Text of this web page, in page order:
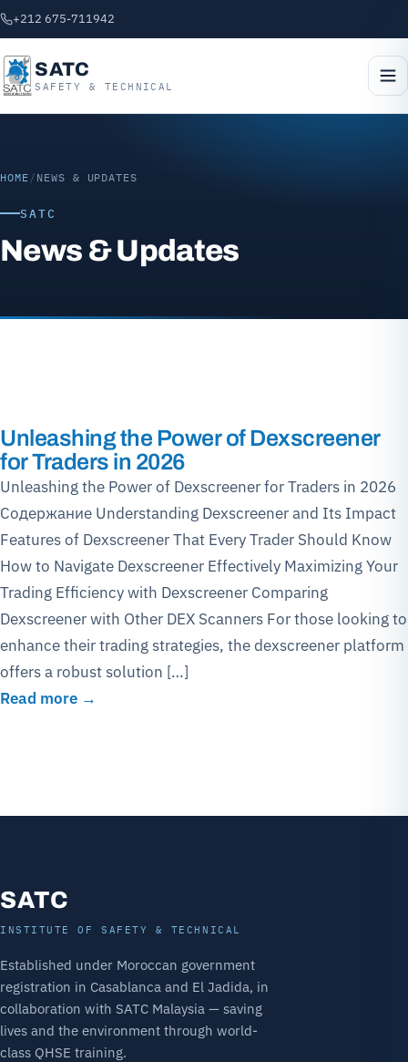
+212 675-711942
SATC
SAFETY & TECHNICAL
HOME / NEWS & UPDATES
SATC
News & Updates
Unleashing the Power of Dexscreener
for Traders in 2026
Unleashing the Power of Dexscreener for Traders in 2026
Содержание Understanding Dexscreener and Its Impact
Features of Dexscreener That Every Trader Should Know
How to Navigate Dexscreener Effectively Maximizing Your
Trading Efficiency with Dexscreener Comparing
Dexscreener with Other DEX Scanners For those looking to
enhance their trading strategies, the dexscreener platform
offers a robust solution […]
Read more →
SATC
INSTITUTE OF SAFETY & TECHNICAL
Established under Moroccan government
registration in Casablanca and El Jadida, in
collaboration with SATC Malaysia — saving
lives and the environment through world-
class QHSE training.